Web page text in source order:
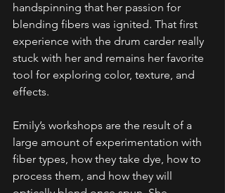
handspinning that her passion for
blending fibers was ignited. That first
experience with the drum carder really
stuck with her and remains her favorite
tool for exploring color, texture, and
effects.
Emily’s workshops are the result of a
large amount of experimentation with
fiber types, how they take dye, how to
process them, and how they will